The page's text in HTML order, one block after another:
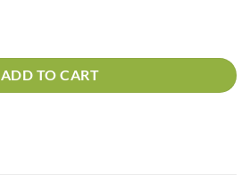
ADD TO CART